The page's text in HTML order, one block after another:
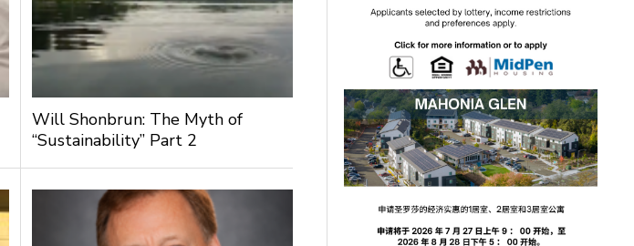
Will Shonbrun: The Myth of
“Sustainability” Part 2